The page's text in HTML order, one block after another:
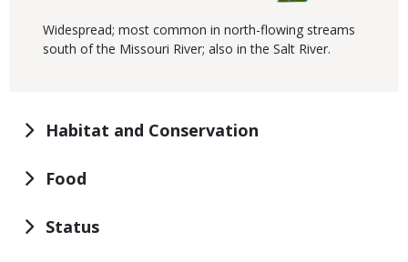
Widespread; most common in north-flowing streams
south of the Missouri River; also in the Salt River.
Habitat and Conservation
Food
Status